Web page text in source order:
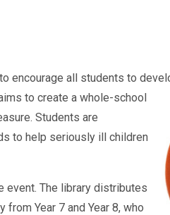
encourage all students to
to create a whole-school
Students are
to help seriously ill children
event. The library distributes
Year 7 and Year 8, who